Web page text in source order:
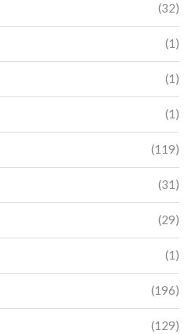
(32)
(1)
(1)
(1)
(119)
(31)
(29)
(1)
(196)
(129)